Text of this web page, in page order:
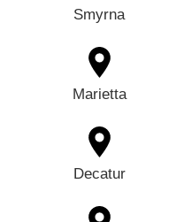
Smyrna
Marietta
Decatur